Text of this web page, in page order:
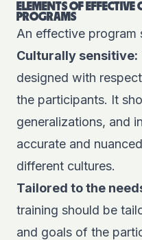
ELEMENTS OF
PROGRAMS
An effective program
Culturally sensitive:
designed with
the participants. It
generalizations, and
accurate and
different cultures.
Tailored to the
training should be
and goals of the